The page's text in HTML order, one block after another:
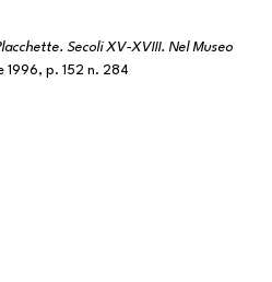
Secoli XV-XVIII. Nel Museo
1996, p. 152 n. 284